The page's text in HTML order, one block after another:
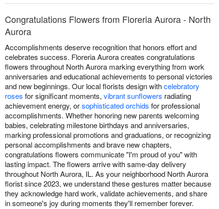
Congratulations Flowers from Floreria Aurora - North
Aurora
Accomplishments deserve recognition that honors effort and
celebrates success. Floreria Aurora creates congratulations
flowers throughout North Aurora marking everything from work
anniversaries and educational achievements to personal victories
and new beginnings. Our local florists design withcelebratory
roses for significant moments, vibrant sunflowers radiating
achievement energy, orsophisticated orchids for professional
accomplishments. Whether honoring new parents welcoming
babies, celebrating milestone birthdays and anniversaries,
marking professional promotions and graduations, or recognizing
personal accomplishments and brave new chapters,
congratulations flowers communicate "I'm proud of you" with
lasting impact. The flowers arrive with same-day delivery
throughout North Aurora, IL. As your neighborhood North Aurora
florist since 2023, we understand these gestures matter because
they acknowledge hard work, validate achievements, and share
in someone's joy during moments they'll remember forever.